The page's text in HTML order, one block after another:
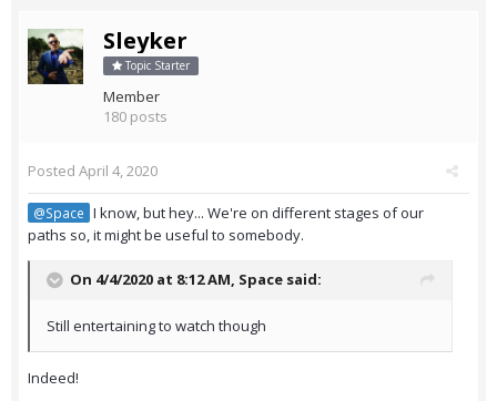
Sleyker
Topic Starter
Member
180 posts
Posted April 4, 2020
@Space I know, but hey... We're on different stages of our
paths so, it might be useful to somebody.
On 4/4/2020 at 8:12 AM, Space said:
Still entertaining to watch though
Indeed!